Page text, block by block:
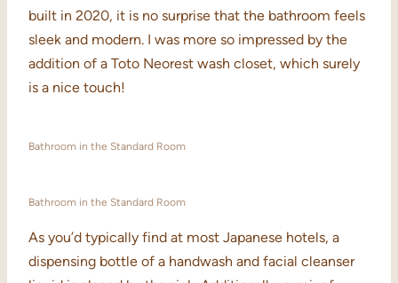
built in 2020, it is no surprise that the bathroom feels
sleek and modern. I was more so impressed by the
addition of a Toto Neorest wash closet, which surely
is a nice touch!
Bathroom in the Standard Room
Bathroom in the Standard Room
As you’d typically find at most Japanese hotels, a
dispensing bottle of a handwash and facial cleanser